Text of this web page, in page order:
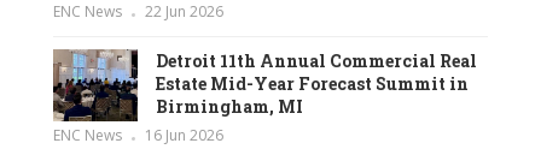
ENC News 22 Jun 2026
Detroit 11th Annual Commercial Real
Estate Mid-Year Forecast Summit in
Birmingham, MI
ENC News 16 Jun 2026